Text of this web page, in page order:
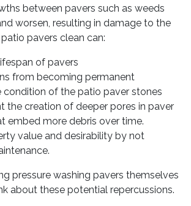
between pavers such as weeds
worsen, resulting in damage to the
pavers clean can:
of pavers
from becoming permanent
condition of the patio paver stones
the creation of deeper pores in paver
embed more debris over time.
value and desirability by not
pressure washing pavers themselves
about these potential repercussions.